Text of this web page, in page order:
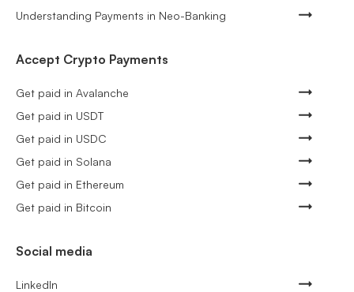
Understanding Payments in Neo-Banking
Accept Crypto Payments
Get paid in Avalanche
Get paid in USDT
Get paid in USDC
Get paid in Solana
Get paid in Ethereum
Get paid in Bitcoin
Social media
LinkedIn